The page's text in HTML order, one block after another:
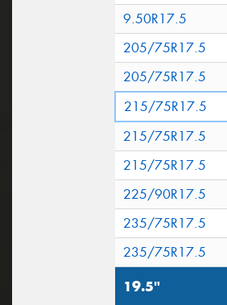
9.50R17.5
205/75R17.5
205/75R17.5
215/75R17.5
215/75R17.5
215/75R17.5
225/90R17.5
235/75R17.5
235/75R17.5
19.5"